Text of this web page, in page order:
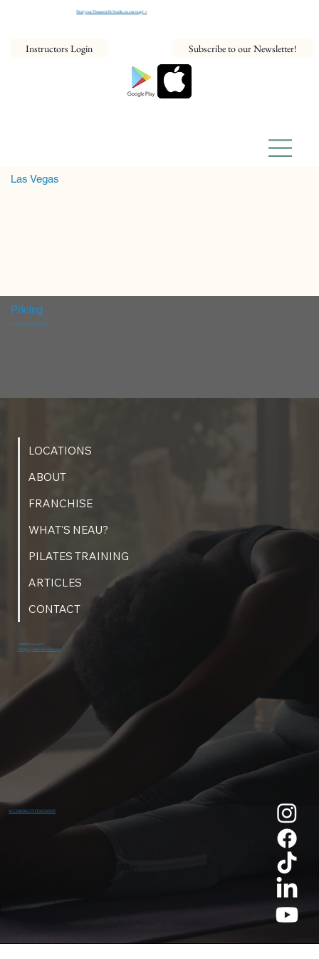
Instructors Login
Find your NeaumixFit Studio on our map! >
Subscribe to our Newsletter!
Las Vegas
Pricing
Contact Studio Directly
LOCATIONS
ABOUT
FRANCHISE
WHAT'S NEAU?
PILATES TRAINING
ARTICLES
CONTACT
© 2026 NeaumixFit
Design by Michelle Gill Studio
ACCESSIBILITY STATEMENT